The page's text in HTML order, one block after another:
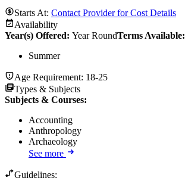
Starts At: Contact Provider for Cost Details
Availability
Year(s) Offered: Year RoundTerms Available:
Summer
Age Requirement: 18-25
Types & Subjects
Subjects & Courses:
Accounting
Anthropology
Archaeology
See more
Guidelines: